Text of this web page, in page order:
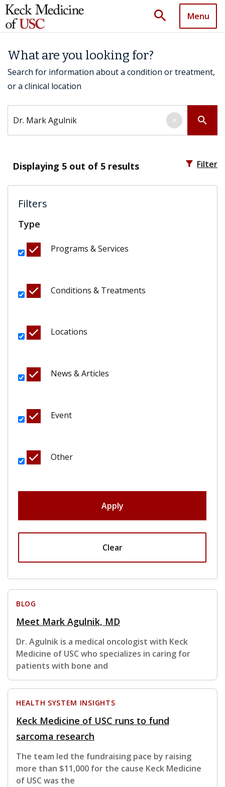
search Menu
What are you looking for?
Search for information about a condition or treatment,
or a clinical location
search
×
Displaying 5 out of 5 results filter_alt Filter
Filters
Type
Programs & Services
Conditions & Treatments
Locations
News & Articles
Event
Other
Apply
Clear
BLOG
Meet Mark Agulnik, MD
Dr. Agulnik is a medical oncologist with Keck
Medicine of USC who specializes in caring for
patients with bone and
HEALTH SYSTEM INSIGHTS
Keck Medicine of USC runs to fund
sarcoma research
The team led the fundraising pace by raising
more than $11,000 for the cause Keck Medicine
of USC was the